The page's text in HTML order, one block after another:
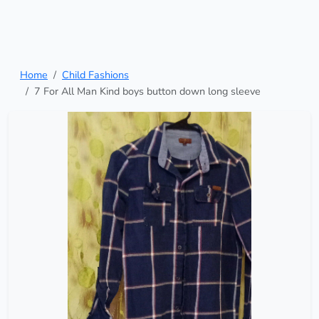
Home
Child Fashions
7 For All Man Kind boys button down long sleeve